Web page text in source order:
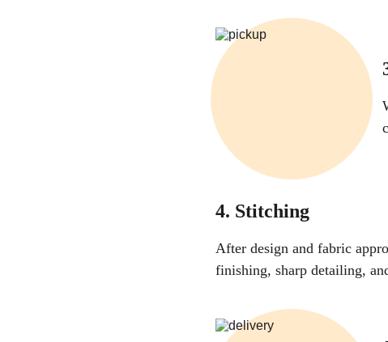
4. Stitching
After design and fabric
finishing, sharp detailing,